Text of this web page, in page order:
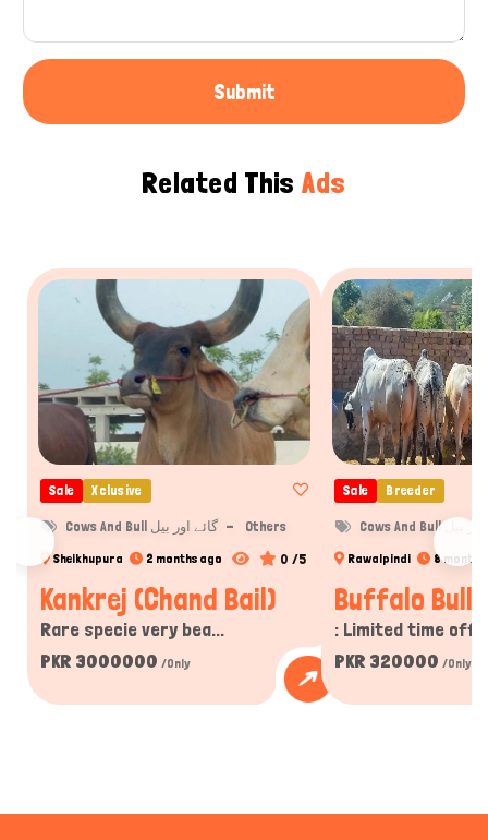
Submit
Related This Ads
Sale Xclusive
Cows And Bull گائے اور بیل Others
Sheikhupura 2 months ago 0 /5
Kankrej (Chand Bail)
Rare specie very bea...
PKR 3000000 /Only
Sale Breeder
Rawalpindi 8
Buffalo
: Limited time
PKR 320000 /Only